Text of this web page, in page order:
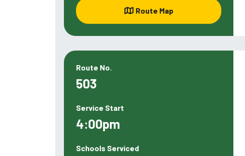
Route Map
Route No.
503
Service Start
4:00pm
Schools Serviced